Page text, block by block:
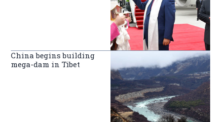
China begins building
mega-dam in Tibet